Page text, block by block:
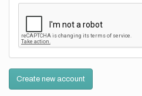
Create new account